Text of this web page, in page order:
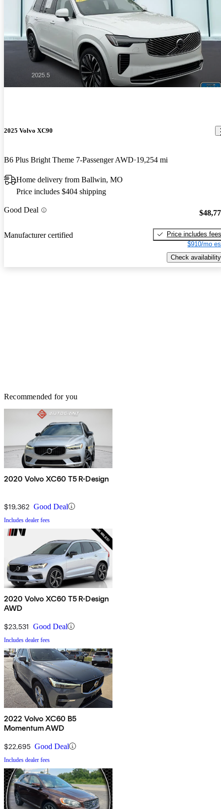
2025 Volvo XC90
B6 Plus Bright Theme 7-Passenger AWD 19,254 mi
Home delivery from Ballwin, MO
Price includes $404 shipping
Good Deal
Manufacturer certified
Price includes fees
$910/mo
Check availability
Recommended for you
2020 Volvo XC60 T5 R-Design
$19,362 Good Deal
Includes dealer fees
2020 Volvo XC60 T5 R-Design
AWD
$23,531 Good Deal
Includes dealer fees
2022 Volvo XC60 B5
Momentum AWD
$22,695 Good Deal
Includes dealer fees